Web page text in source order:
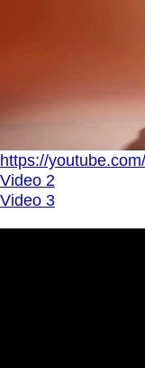
https://
Video 2
Video 3